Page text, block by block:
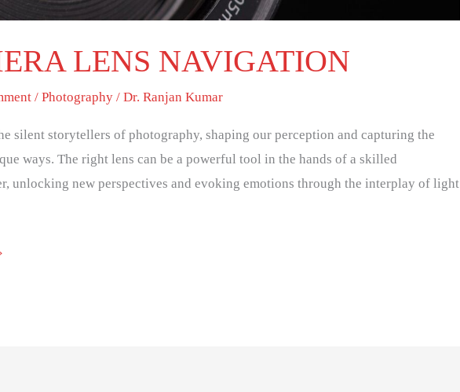
LENS NAVIGATION
/Photography /Dr. Ranjan Kumar
silent storytellers of photography, shaping our perception and capturing the
ways. The right lens can be a powerful tool in the hands of a skilled
unlocking new perspectives and evoking emotions through the interplay of light